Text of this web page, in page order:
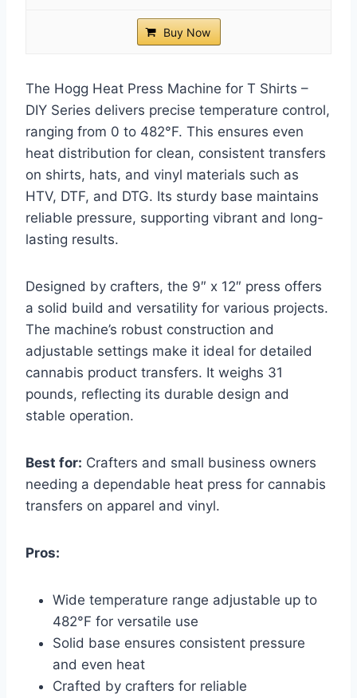
Buy Now
The Hogg Heat Press Machine for T Shirts –
DIY Series delivers precise temperature control,
ranging from 0 to 482°F. This ensures even
heat distribution for clean, consistent transfers
on shirts, hats, and vinyl materials such as
HTV, DTF, and DTG. Its sturdy base maintains
reliable pressure, supporting vibrant and long-
lasting results.
Designed by crafters, the 9″ x 12″ press offers
a solid build and versatility for various projects.
The machine’s robust construction and
adjustable settings make it ideal for detailed
cannabis product transfers. It weighs 31
pounds, reflecting its durable design and
stable operation.
Best for: Crafters and small business owners
needing a dependable heat press for cannabis
transfers on apparel and vinyl.
Pros:
Wide temperature range adjustable up to
482°F for versatile use
Solid base ensures consistent pressure
and even heat
Crafted by crafters for reliable